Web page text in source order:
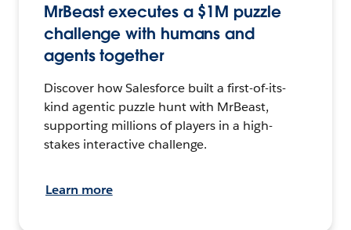
MrBeast executes a $1M puzzle
challenge with humans and
agents together
Discover how Salesforce built a first-of-its-
kind agentic puzzle hunt with MrBeast,
supporting millions of players in a high-
stakes interactive challenge.
Learn more